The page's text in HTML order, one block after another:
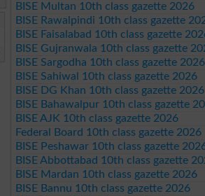
BISE Multan 10th class gazette 2026
BISE Rawalpindi 10th class gazette
BISE Faisalabad 10th class gazette
BISE Gujranwala 10th class gazette
BISE Sargodha 10th class gazette 2026
BISE Sahiwal 10th class gazette 2026
BISE DG Khan 10th class gazette 2026
BISE Bahawalpur 10th class gazette
BISE AJK 10th class gazette 2026
Federal Board 10th class gazette 2026
BISE Peshawar 10th class gazette
BISE Abbottabad 10th class gazette
BISE Mardan 10th class gazette 2026
BISE Bannu 10th class gazette 2026